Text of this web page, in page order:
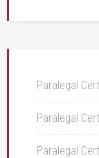
Paralegal
Paralegal
Paralegal